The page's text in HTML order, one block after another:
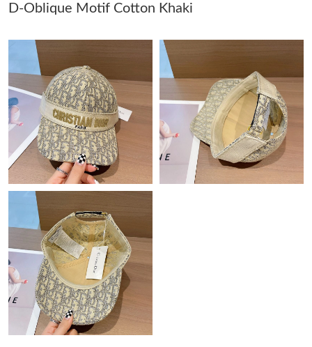
Just Sold: Ethan from Sacramento on Jun 07, 2026 at 5:28 PM.
Just Sold: Vince from Las Vegas on Jun 22, 2026 at 9:12 AM.
Just Sold: Chris from London on Jun 24, 2026 at 4:44 PM.
Just Sold: Rachel from Vancouver on Jun 29, 2026 at 4:08 PM.
Just Sold: Vince from Philadelphia on Jun 10, 2026 at 1:55 PM.
Just Sold: Chris from Detroit on Jun 24, 2026 at 6:04 PM.
Just Sold: Kyle from San Francisco on May 30, 2026 at 2:53 PM.
D-Oblique Motif Cotton Khaki